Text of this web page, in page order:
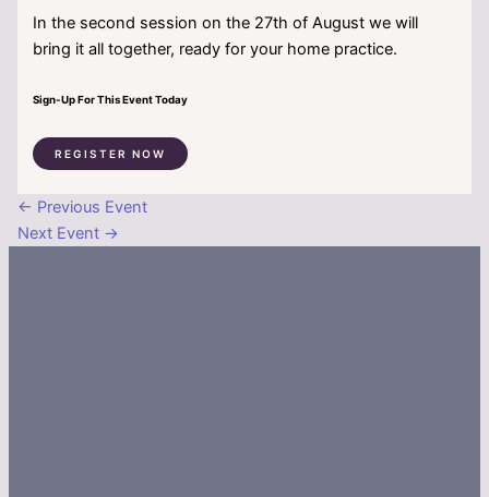
In the second session on the 27th of August we will
bring it all together, ready for your home practice.
Sign-Up For This Event Today
REGISTER NOW
← Previous Event
Next Event →